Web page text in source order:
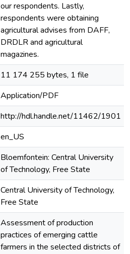
our respondents. Lastly,
respondents were obtaining
agricultural advises from DAFF,
DRDLR and agricultural
magazines.
11 174 255 bytes, 1 file
Application/PDF
http://hdl.handle.net/11462/1901
en_US
Bloemfontein: Central University
of Technology, Free State
Central University of Technology,
Free State
Assessment of production
practices of emerging cattle
farmers in the selected districts of